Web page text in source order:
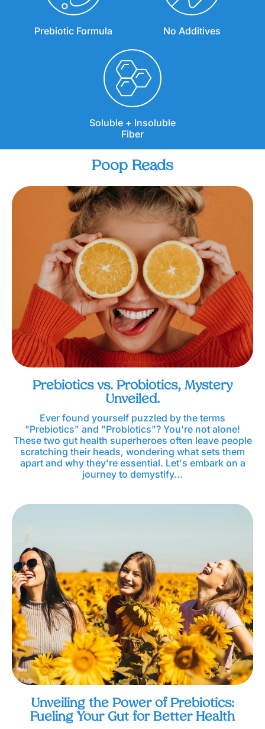
Prebiotic Formula No Additives
Soluble + Insoluble
Fiber
Poop Reads
Prebiotics vs. Probiotics, Mystery
Unveiled.
Ever found yourself puzzled by the terms
"Prebiotics" and "Probiotics"? You're not alone!
These two gut health superheroes often leave people
scratching their heads, wondering what sets them
apart and why they're essential. Let's embark on a
journey to demystify...
Unveiling the Power of Prebiotics:
Fueling Your Gut for Better Health